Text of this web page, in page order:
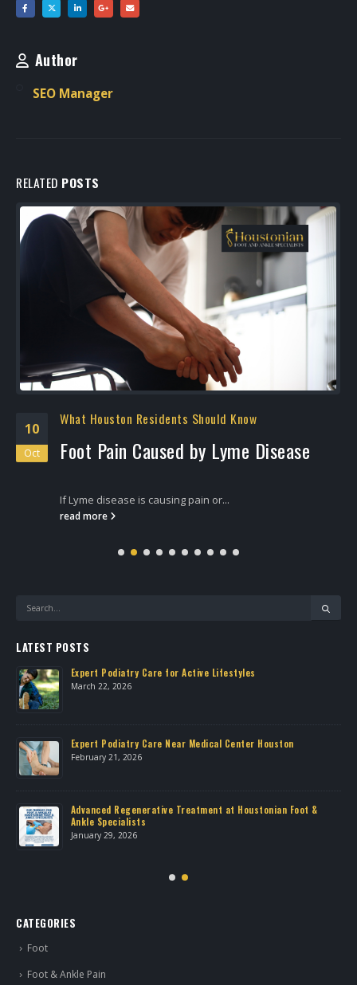
Author
SEO Manager
RELATED POSTS
10
Oct
What Houston Residents Should Know
Foot Pain Caused by Lyme Disease
If Lyme disease is causing pain or...
read more
LATEST POSTS
Expert Podiatry Care for Active Lifestyles
March 22, 2026
Expert Podiatry Care Near Medical Center Houston
February 21, 2026
Advanced Regenerative Treatment at Houstonian Foot &
Ankle Specialists
January 29, 2026
CATEGORIES
Foot
Foot & Ankle Pain